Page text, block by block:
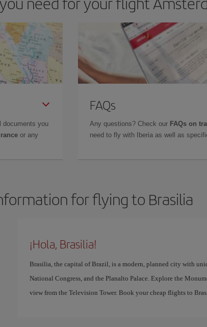
documents you
or any
FAQs
Any questions? Check our FAQs on
need to fly with Iberia as well as
for flying to Brasilia
¡Hola, Brasilia!
Brasilia, the capital of Brazil, is a modern, planned city with
National Congress, and the Planalto Palace. Explore the
view from the Television Tower. Book your cheap flights to